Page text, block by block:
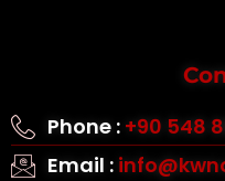
Phone : +90 548
Email :